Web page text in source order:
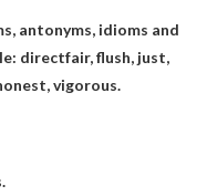
antonyms, idioms and
directfair, flush, just,
vigorous.
.